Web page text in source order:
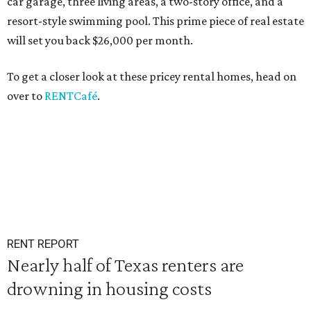
resort-style swimming pool. This prime piece of real estate
will set you back $26,000 per month.
To get a closer look at these pricey rental homes, head on
over to RENTCafé.
RENT REPORT
Nearly half of Texas renters are
drowning in housing costs